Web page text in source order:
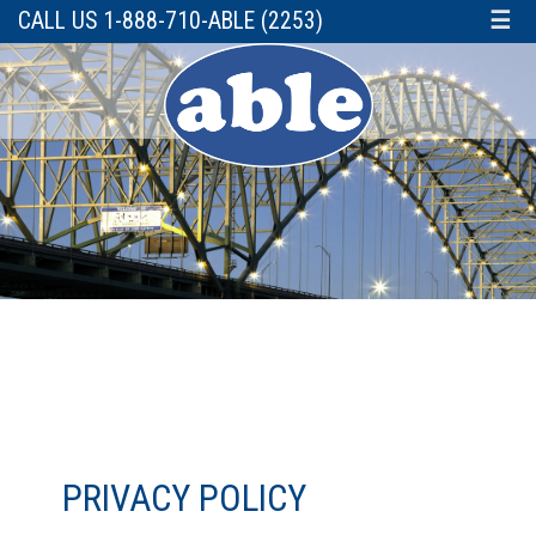
CALL US 1-888-710-ABLE (2253) ☰
PRIVACY POLICY